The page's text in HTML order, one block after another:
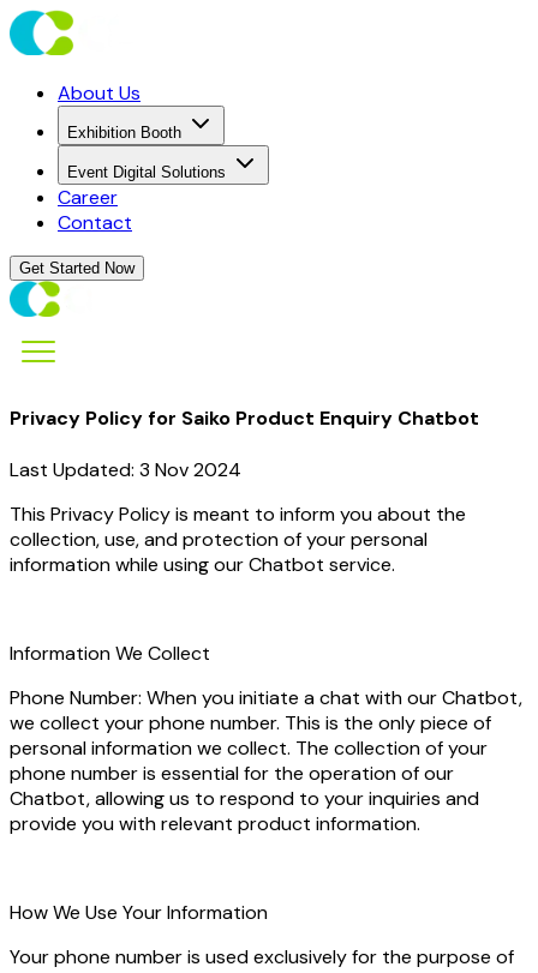
About Us
Exhibition Booth
Event Digital Solutions
Career
Contact
Get Started Now
Privacy Policy for Saiko Product Enquiry Chatbot
Last Updated: 3 Nov 2024
This Privacy Policy is meant to inform you about the
collection, use, and protection of your personal
information while using our Chatbot service.
Information We Collect
Phone Number: When you initiate a chat with our Chatbot,
we collect your phone number. This is the only piece of
personal information we collect. The collection of your
phone number is essential for the operation of our
Chatbot, allowing us to respond to your inquiries and
provide you with relevant product information.
How We Use Your Information
Your phone number is used exclusively for the purpose of